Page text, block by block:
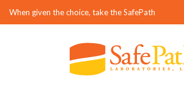
When given the choice, take the SafePath